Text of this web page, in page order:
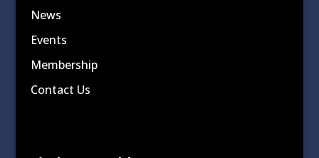
News
Events
Membership
Contact Us